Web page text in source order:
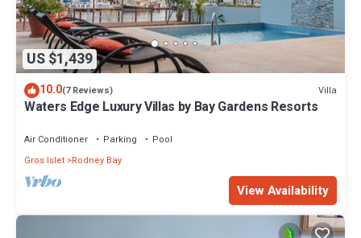
US $1,439
10.0(7 Reviews) Villa
Waters Edge Luxury Villas by Bay Gardens Resorts
Air Conditioner Parking
Pool
Gros Islet Rodney Bay
View Availability